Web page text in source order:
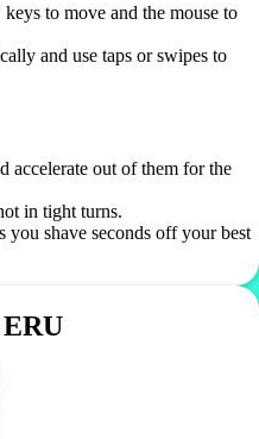
to move and the mouse to
and use taps or swipes to
accelerate out of them for the
in tight turns.
you shave seconds off your best